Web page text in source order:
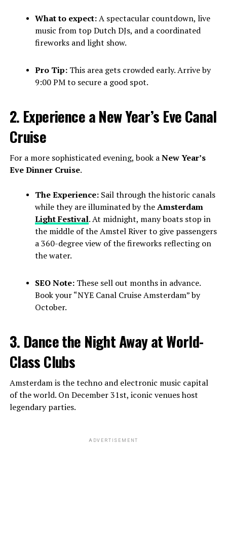
What to expect:A spectacular countdown, live
music from top Dutch DJs, and a coordinated
fireworks and light show.
Pro Tip:This area gets crowded early. Arrive by
9:00 PM to secure a good spot.
2. Experience a New Year’s Eve Canal
Cruise
For a more sophisticated evening, book aNew Year’s
Eve Dinner Cruise.
The Experience:Sail through the historic canals
while they are illuminated by theAmsterdam
Light Festival. At midnight, many boats stop in
the middle of the Amstel River to give passengers
a 360-degree view of the fireworks reflecting on
the water.
SEO Note:These sell out months in advance.
Book your “NYE Canal Cruise Amsterdam” by
October.
3. Dance the Night Away at World-
Class Clubs
Amsterdam is the techno and electronic music capital
of the world. On December 31st, iconic venues host
legendary parties.
ADVERTISEMENT